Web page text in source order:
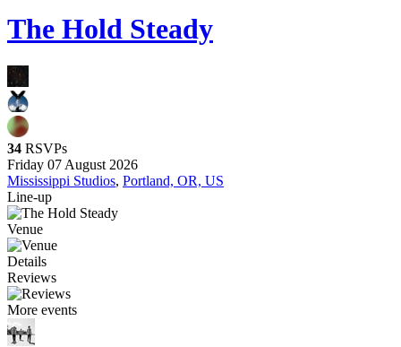
The Hold Steady
34 RSVPs
Friday 07 August 2026
Mississippi Studios, Portland, OR, US
Line-up
Venue
Details
Reviews
More events